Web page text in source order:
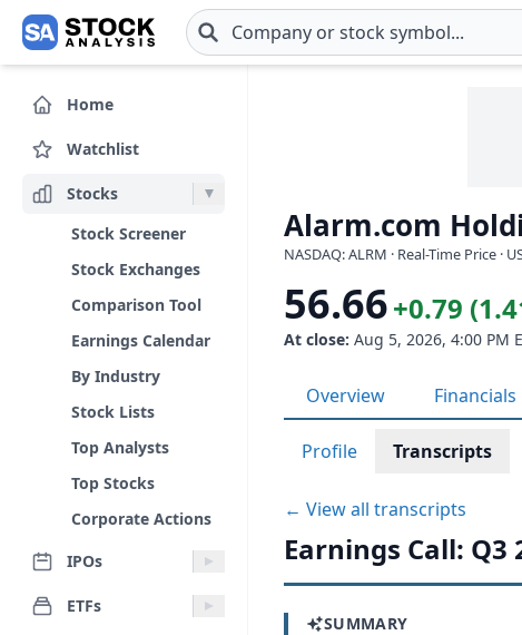
Skip to main content
Home
Watchlist
Stocks
Stock Screener
Stock Exchanges
Comparison Tool
Earnings Calendar
By Industry
Stock Lists
Top Analysts
Top Stocks
Corporate Actions
IPOs
ETFs
Alarm.com
NASDAQ: ALRM · Real-Time Price ·
56.66+0.79
At close: Aug 5, 2026, 4:00 PM
Overview Financials
Profile Transcripts
← View all transcripts
Earnings Call: Q3
SUMMARY